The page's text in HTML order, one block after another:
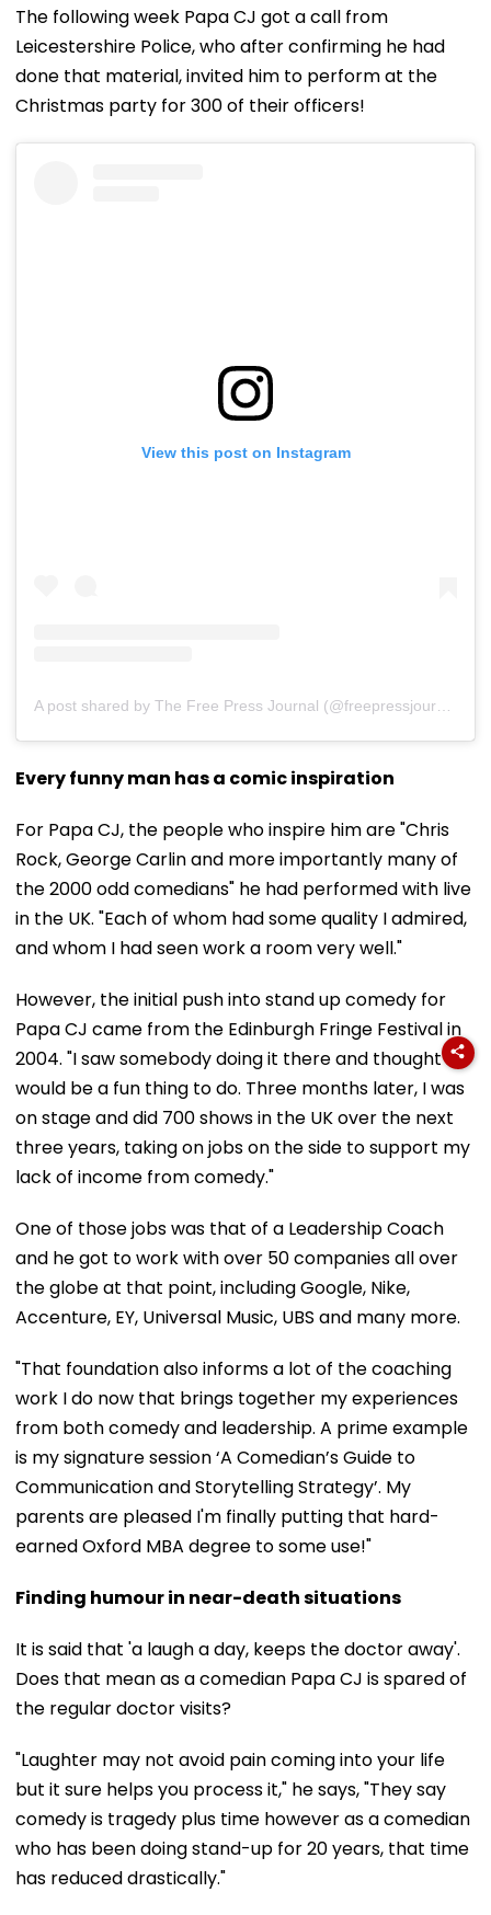
The following week Papa CJ got a call from
Leicestershire Police, who after confirming he had
done that material, invited him to perform at the
Christmas party for 300 of their officers!
View this post on Instagram
Every funny man has a comic inspiration
For Papa CJ, the people who inspire him are "Chris
Rock, George Carlin and more importantly many of
the 2000 odd comedians" he had performed with live
in the UK. "Each of whom had some quality I admired,
and whom I had seen work a room very well."
However, the initial push into stand up comedy for
Papa CJ came from the Edinburgh Fringe Festival in
2004. "I saw somebody doing it there and thought it
would be a fun thing to do. Three months later, I was
on stage and did 700 shows in the UK over the next
three years, taking on jobs on the side to support my
lack of income from comedy."
One of those jobs was that of a Leadership Coach
and he got to work with over 50 companies all over
the globe at that point, including Google, Nike,
Accenture, EY, Universal Music, UBS and many more.
"That foundation also informs a lot of the coaching
work I do now that brings together my experiences
from both comedy and leadership. A prime example
is my signature session ‘A Comedian’s Guide to
Communication and Storytelling Strategy’. My
parents are pleased I'm finally putting that hard-
earned Oxford MBA degree to some use!"
Finding humour in near-death situations
It is said that 'a laugh a day, keeps the doctor away'.
Does that mean as a comedian Papa CJ is spared of
the regular doctor visits?
"Laughter may not avoid pain coming into your life
but it sure helps you process it," he says, "They say
comedy is tragedy plus time however as a comedian
who has been doing stand-up for 20 years, that time
has reduced drastically."